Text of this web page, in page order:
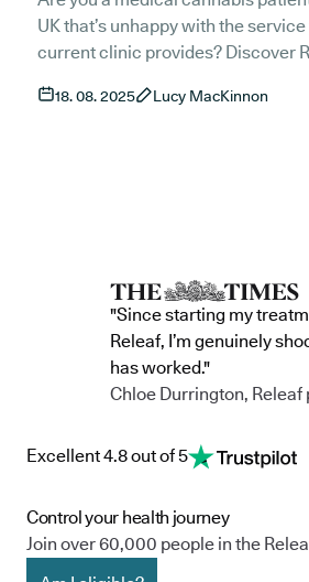
UK that’s unhappy with the
current clinic provides? Discover
experience UK-grown prescribed
18. 08. 2025 Lucy MacKinnon
"Since starting my
Releaf, I’m genuinely
has worked."
Chloe Durrington, Releaf
Excellent 4.8 out of 5
Control your health journey
Join over 60,000 people in the